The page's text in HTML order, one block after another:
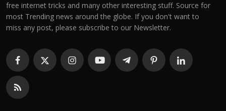
free internet tricks and many other interesting stuff. Source for
most Trending news around the globe. If you don't want to
miss any post, please subscribe to our Newsletter.